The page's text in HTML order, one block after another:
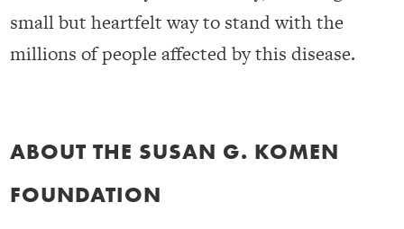
small but heartfelt way to stand with the
millions of people affected by this disease.
ABOUT THE SUSAN G. KOMEN
FOUNDATION